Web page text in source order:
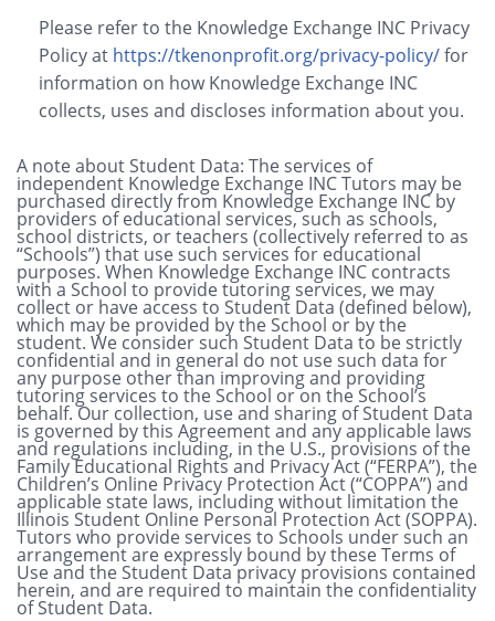
Please refer to the Knowledge Exchange INC Privacy
Policy at https://tkenonprofit.org/privacy-policy/for
information on how Knowledge Exchange INC
collects, uses and discloses information about you.
A note about Student Data: The services of
independent Knowledge Exchange INC Tutors may be
purchased directly from Knowledge Exchange INC by
providers of educational services, such as schools,
school districts, or teachers (collectively referred to as
“Schools”) that use such services for educational
purposes. When Knowledge Exchange INC contracts
with a School to provide tutoring services, we may
collect or have access to Student Data (defined below),
which may be provided by the School or by the
student. We consider such Student Data to be strictly
confidential and in general do not use such data for
any purpose other than improving and providing
tutoring services to the School or on the School’s
behalf. Our collection, use and sharing of Student Data
is governed by this Agreement and any applicable laws
and regulations including, in the U.S., provisions of the
Family Educational Rights and Privacy Act (“FERPA”), the
Children’s Online Privacy Protection Act (“COPPA”) and
applicable state laws, including without limitation the
Illinois Student Online Personal Protection Act (SOPPA).
Tutors who provide services to Schools under such an
arrangement are expressly bound by these Terms of
Use and the Student Data privacy provisions contained
herein, and are required to maintain the confidentiality
of Student Data.